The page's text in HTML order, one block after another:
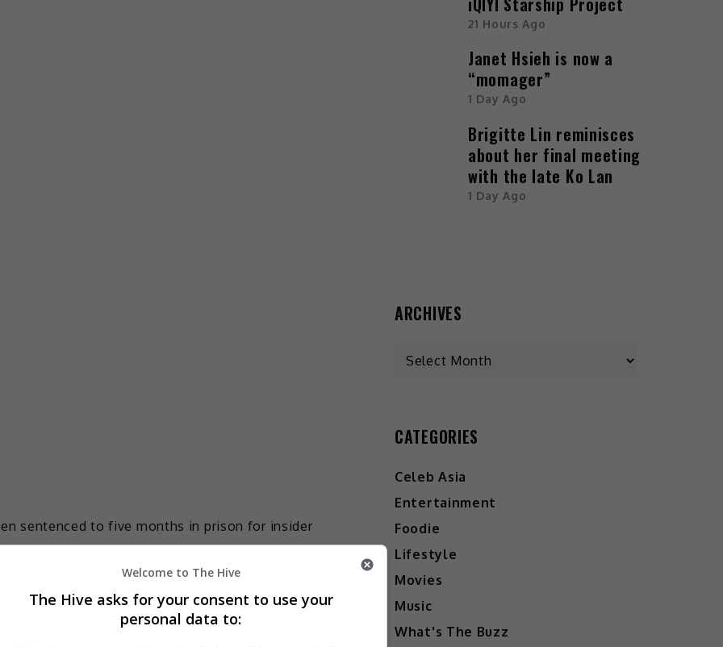
sentenced to five months in prison for insider
of sharing insider information with his sister to
appeared before the West Kowloon Magistrates’
HKD 99,720 in fine.
21 Hours Ago
Janet Hsieh is now a
“momager”
1 Day Ago
Brigitte Lin reminisces
about her final meeting
with the late Ko Lan
1 Day Ago
ARCHIVES
CATEGORIES
Celeb Asia
Entertainment
Foodie
Lifestyle
Movies
Music
What's The Buzz
Welcome to The Hive
The Hive asks for your consent to use your
personal data to: